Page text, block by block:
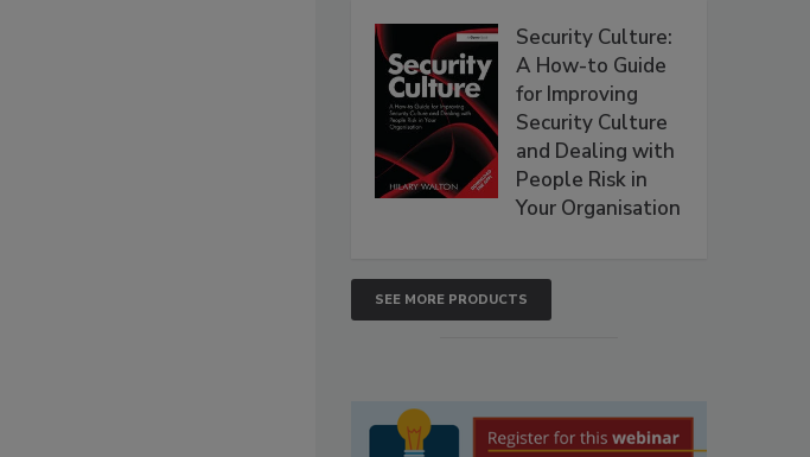
Security Culture:
A How-to Guide
for Improving
Security Culture
and Dealing with
People Risk in
Your Organisation
SEE MORE PRODUCTS